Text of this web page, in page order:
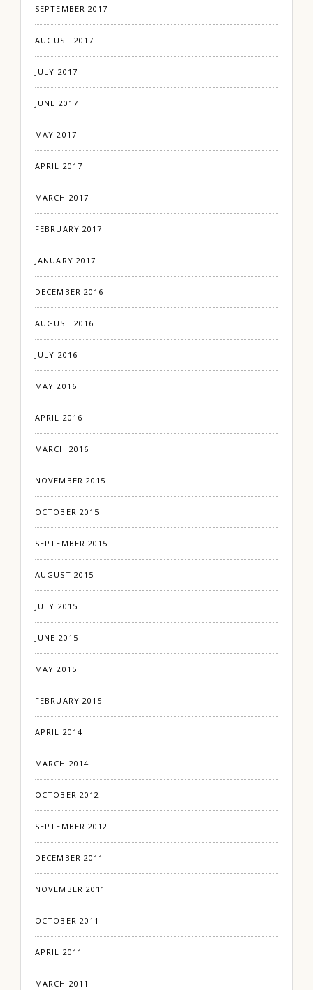
SEPTEMBER 2017
AUGUST 2017
JULY 2017
JUNE 2017
MAY 2017
APRIL 2017
MARCH 2017
FEBRUARY 2017
JANUARY 2017
DECEMBER 2016
AUGUST 2016
JULY 2016
MAY 2016
APRIL 2016
MARCH 2016
NOVEMBER 2015
OCTOBER 2015
SEPTEMBER 2015
AUGUST 2015
JULY 2015
JUNE 2015
MAY 2015
FEBRUARY 2015
APRIL 2014
MARCH 2014
OCTOBER 2012
SEPTEMBER 2012
DECEMBER 2011
NOVEMBER 2011
OCTOBER 2011
APRIL 2011
MARCH 2011